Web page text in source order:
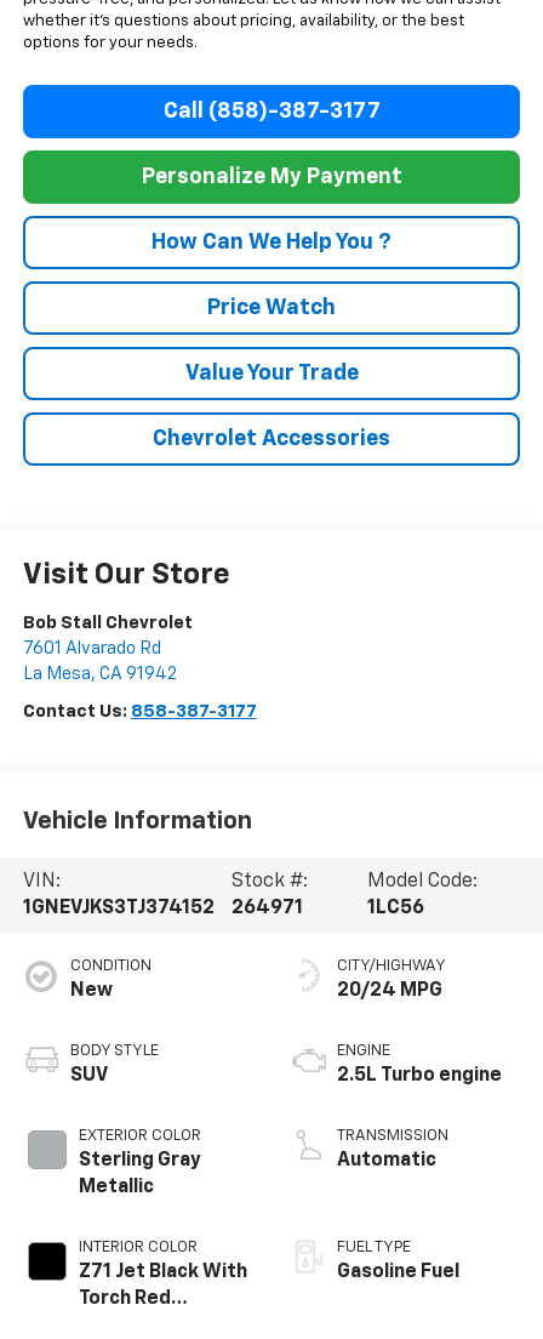
whether it’s questions about pricing, availability, or the best
options for your needs.
Call (858)-387-3177
Personalize My Payment
How Can We Help You ?
Price Watch
Value Your Trade
Chevrolet Accessories
Visit Our Store
Bob Stall Chevrolet
7601 Alvarado Rd
La Mesa, CA 91942
Contact Us: 858-387-3177
Vehicle Information
VIN:
1GNEVJKS3TJ374152
Stock #:
264971
Model Code:
1LC56
CONDITION
New
BODY STYLE
SUV
EXTERIOR COLOR
Sterling Gray
Metallic
INTERIOR COLOR
Z71 Jet Black With
Torch Red
CITY/HIGHWAY
20/24 MPG
ENGINE
2.5L Turbo engine
TRANSMISSION
Automatic
FUEL TYPE
Gasoline Fuel